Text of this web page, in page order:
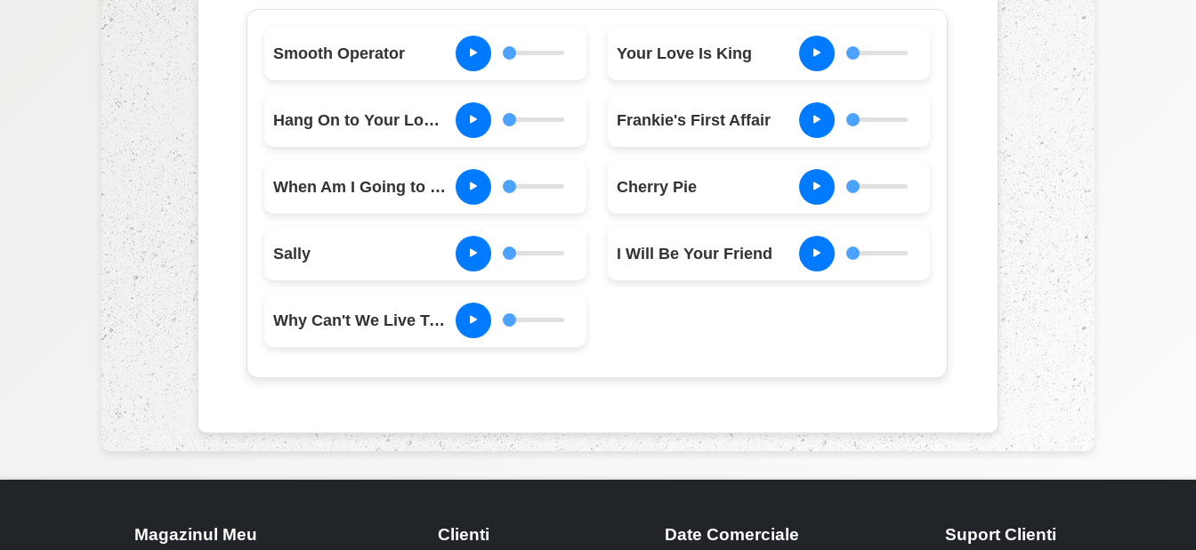
Smooth Operator
Hang On to Your Love (Long Version)
When Am I Going to Make a Living
Sally
Why Can't We Live Together
Your Love Is King
Frankie's First Affair
Cherry Pie
I Will Be Your Friend
Magazinul Meu Clienti Date Comerciale Suport Clienti